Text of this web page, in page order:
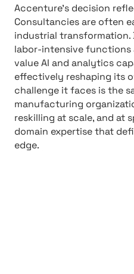
Accenture’s decision
Consultancies are often
industrial transformation.
labor-intensive functions
value AI and analytics
effectively reshaping its
challenge it faces is the
manufacturing
reskilling at scale, and at
domain expertise that
edge.